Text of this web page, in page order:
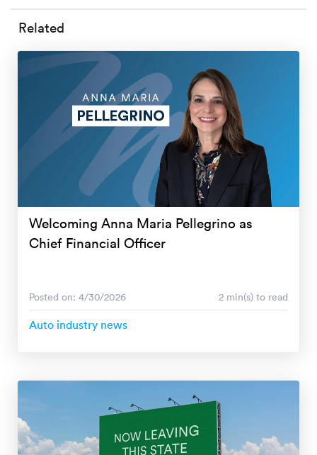
Related
Welcoming Anna Maria Pellegrino as
Chief Financial Officer
Posted on: 4/30/2026 2 min(s) to read
Auto industry news